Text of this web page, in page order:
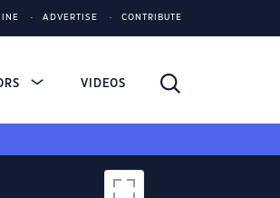
ADVERTISE CONTRIBUTE
VIDEOS